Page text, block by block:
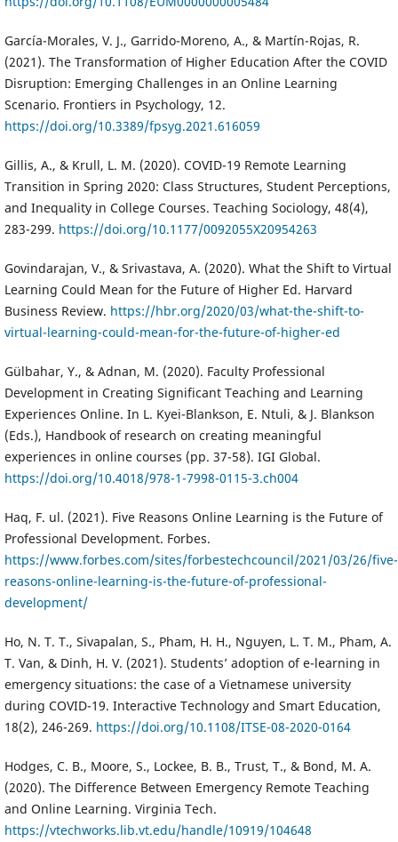
García-Morales, V. J., Garrido-Moreno, A., & Martín-Rojas, R.
(2021). The Transformation of Higher Education After the COVID
Disruption: Emerging Challenges in an Online Learning
Scenario. Frontiers in Psychology, 12.
https://doi.org/10.3389/fpsyg.2021.616059
Gillis, A., & Krull, L. M. (2020). COVID-19 Remote Learning
Transition in Spring 2020: Class Structures, Student Perceptions,
and Inequality in College Courses. Teaching Sociology, 48(4),
283-299. https://doi.org/10.1177/0092055X20954263
Govindarajan, V., & Srivastava, A. (2020). What the Shift to Virtual
Learning Could Mean for the Future of Higher Ed. Harvard
Business Review. https://hbr.org/2020/03/what-the-shift-to-
virtual-learning-could-mean-for-the-future-of-higher-ed
Gülbahar, Y., & Adnan, M. (2020). Faculty Professional
Development in Creating Significant Teaching and Learning
Experiences Online. In L. Kyei-Blankson, E. Ntuli, & J. Blankson
(Eds.), Handbook of research on creating meaningful
experiences in online courses (pp. 37-58). IGI Global.
https://doi.org/10.4018/978-1-7998-0115-3.ch004
Haq, F. ul. (2021). Five Reasons Online Learning is the Future of
Professional Development. Forbes.
https://www.forbes.com/sites/forbestechcouncil/2021/03/26/five-
reasons-online-learning-is-the-future-of-professional-
development/
Ho, N. T. T., Sivapalan, S., Pham, H. H., Nguyen, L. T. M., Pham, A.
T. Van, & Dinh, H. V. (2021). Students’ adoption of e-learning in
emergency situations: the case of a Vietnamese university
during COVID-19. Interactive Technology and Smart Education,
18(2), 246-269. https://doi.org/10.1108/ITSE-08-2020-0164
Hodges, C. B., Moore, S., Lockee, B. B., Trust, T., & Bond, M. A.
(2020). The Difference Between Emergency Remote Teaching
and Online Learning. Virginia Tech.
https://vtechworks.lib.vt.edu/handle/10919/104648